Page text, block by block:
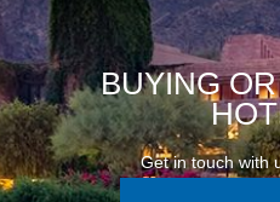
BUYING
Get in touch with